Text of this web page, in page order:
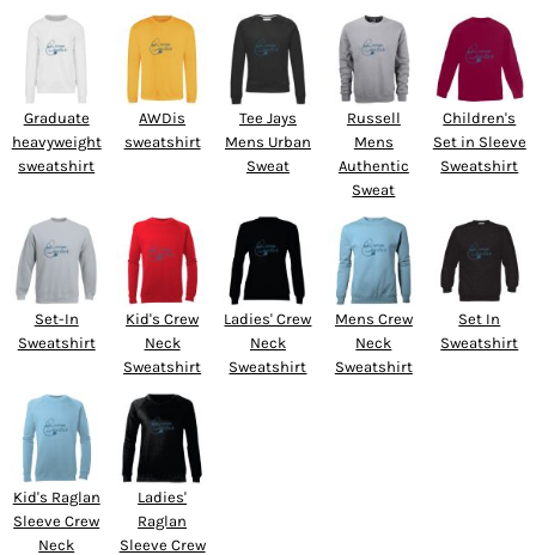
Graduate
heavyweight
sweatshirt
AWDis
sweatshirt
Tee Jays
Mens Urban
Sweat
Russell
Mens
Authentic
Sweat
Children's
Set in Sleeve
Sweatshirt
Set-In
Sweatshirt
Kid's Crew
Neck
Sweatshirt
Ladies' Crew
Neck
Sweatshirt
Mens Crew
Neck
Sweatshirt
Set In
Sweatshirt
Kid's Raglan
Sleeve Crew
Neck
Ladies'
Raglan
Sleeve Crew